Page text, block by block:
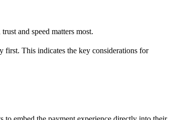
and speed matters most.
first. This indicates the key considerations for